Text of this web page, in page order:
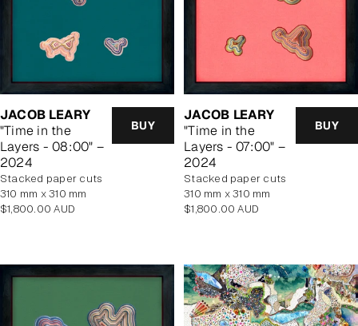
JACOB LEARY
"Time in the
Layers - 08:00" –
2024
BUY
stacked paper cuts
310 mm x 310 mm
Regular
$1,800.00 AUD
JACOB LEARY
"Time in the
Layers - 07:00" –
2024
BUY
stacked paper cuts
310 mm x 310 mm
Regular
$1,800.00 AUD